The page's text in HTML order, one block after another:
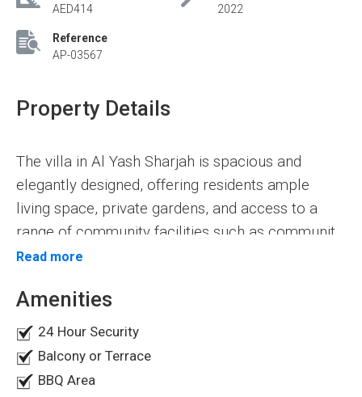
AED414
2022
Reference
AP-03567
Property Details
The villa in Al Yash Sharjah is spacious and
elegantly designed, offering residents ample
living space, private gardens, and access to a
range of community facilities such as community
center pools, fitness centers, parks, and
villa in Al Yash Sharjah is the peace that comes
with it.
modern and spacious villa that offers 5
villa has a built-up area of 5500 square feet. Its
prime location makes it an attractive opportunity
for a comfortable and luxurious living space. The
5 Master Bedrooms
Read more
Amenities
24 Hour Security
Balcony or Terrace
BBQ Area